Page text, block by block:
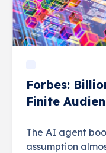
Forbes:
Finite
The AI agent
assumption